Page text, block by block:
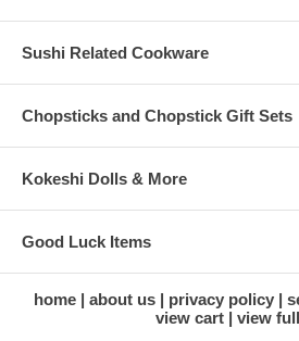
Sushi Related Cookware
Chopsticks and Chopstick Gift Sets
Kokeshi Dolls & More
Good Luck Items
home about us privacy policy
view cart
view